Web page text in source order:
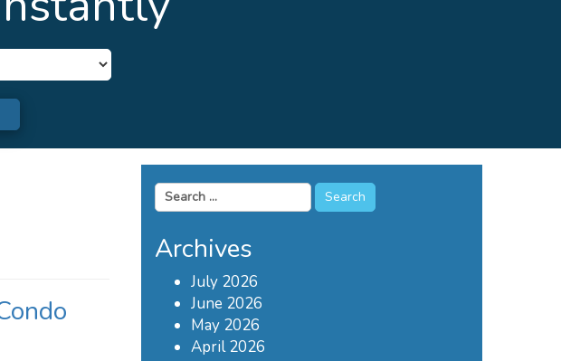
Search
for:
Archives
July 2026
June 2026
May 2026
April 2026